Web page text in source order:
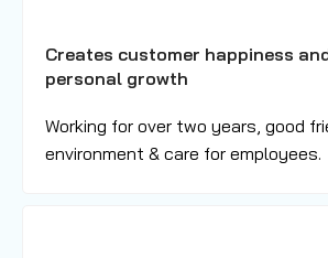
Creates customer happiness
personal growth
Working for over two years, good
environment & care for employees.